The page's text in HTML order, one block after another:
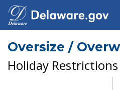
Oversize /
Holiday Restrictions